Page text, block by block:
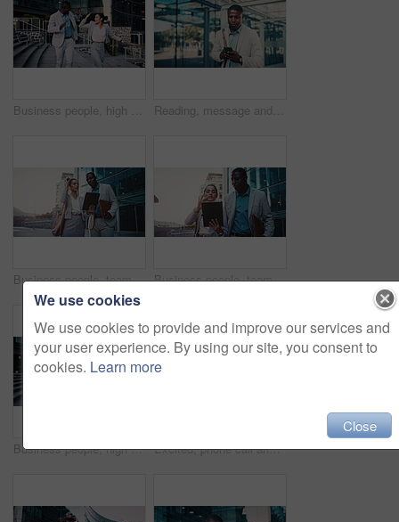
Business people, high five and dancing with smile in city, team and happy for stock market increase. Laughing, wealth manager and celebration with colleague on stairs, rhythm and excited for success Reading, message and businessman with phone in city, travel or communication with contact on website. Outdoor, employee and black person with mobile for chat, commuting and networking on social media
Business people, team and planning in city with tablet for real estate listing, advice or project. Tech, conversation and workers in town for meeting, development idea or smile for property review Business people, team and discussion in city with tablet for real estate listing, advice or project. Tech, conversation and workers in town for meeting, development idea or walk for property review
Business people, high five and dancing on stairs in city, success or happy for stock market increase. Wealth manager, laugh and celebration with colleague on steps, rhythm and excited for achievement Excited, phone call and business black man in city for job promotion, contact and portfolio bonus. Career growth, account deal and news with employee outdoor for fist pump, mobile and success
We use cookies
We use cookies to provide and improve our services and
your user experience. By using our site, you consent to
cookies. Learn more
Close